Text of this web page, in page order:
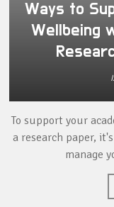
Ways to
Wellbeing
To support your
a research paper,
manage